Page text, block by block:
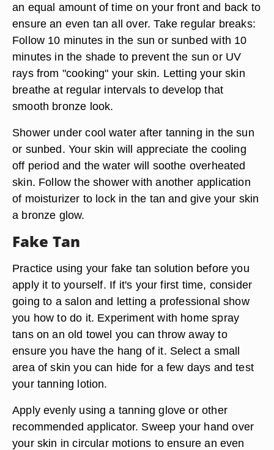
an equal amount of time on your front and back to
ensure an even tan all over. Take regular breaks:
Follow 10 minutes in the sun or sunbed with 10
minutes in the shade to prevent the sun or UV
rays from "cooking" your skin. Letting your skin
breathe at regular intervals to develop that
smooth bronze look.
Shower under cool water after tanning in the sun
or sunbed. Your skin will appreciate the cooling
off period and the water will soothe overheated
skin. Follow the shower with another application
of moisturizer to lock in the tan and give your skin
a bronze glow.
Fake Tan
Practice using your fake tan solution before you
apply it to yourself. If it's your first time, consider
going to a salon and letting a professional show
you how to do it. Experiment with home spray
tans on an old towel you can throw away to
ensure you have the hang of it. Select a small
area of skin you can hide for a few days and test
your tanning lotion.
Apply evenly using a tanning glove or other
recommended applicator. Sweep your hand over
your skin in circular motions to ensure an even